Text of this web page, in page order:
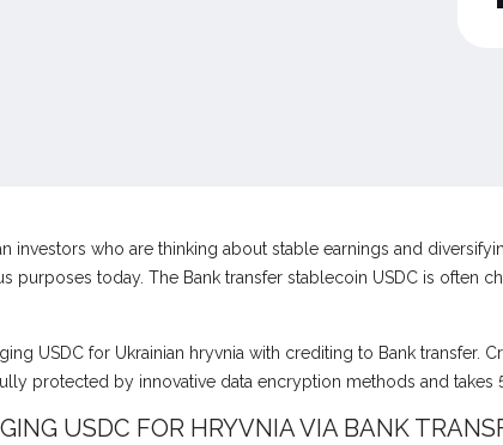
who are thinking about stable earnings and
purposes today. The Bank transfer stablecoin USDC is often
USDC for Ukrainian hryvnia with crediting to Bank transfer.
protected by innovative data encryption methods and takes
USDC FOR HRYVNIA VIA BANK